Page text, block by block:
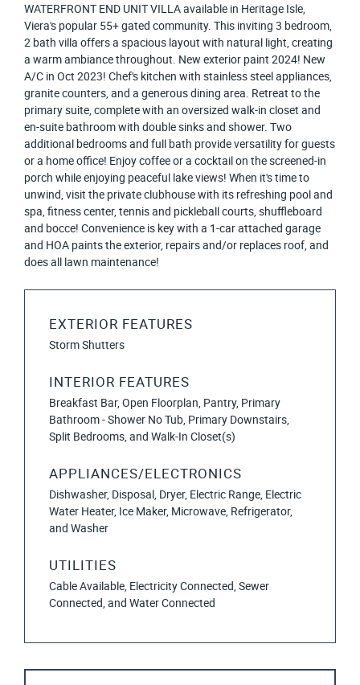
WATERFRONT END UNIT VILLA available in Heritage Isle,
Viera's popular 55+ gated community. This inviting 3 bedroom,
2 bath villa offers a spacious layout with natural light, creating
a warm ambiance throughout. New exterior paint 2024! New
A/C in Oct 2023! Chef's kitchen with stainless steel appliances,
granite counters, and a generous dining area. Retreat to the
primary suite, complete with an oversized walk-in closet and
en-suite bathroom with double sinks and shower. Two
additional bedrooms and full bath provide versatility for guests
or a home office! Enjoy coffee or a cocktail on the screened-in
porch while enjoying peaceful lake views! When it's time to
unwind, visit the private clubhouse with its refreshing pool and
spa, fitness center, tennis and pickleball courts, shuffleboard
and bocce! Convenience is key with a 1-car attached garage
and HOA paints the exterior, repairs and/or replaces roof, and
does all lawn maintenance!
EXTERIOR FEATURES
Storm Shutters
INTERIOR FEATURES
Breakfast Bar, Open Floorplan, Pantry, Primary
Bathroom - Shower No Tub, Primary Downstairs,
Split Bedrooms, and Walk-In Closet(s)
APPLIANCES/ELECTRONICS
Dishwasher, Disposal, Dryer, Electric Range, Electric
Water Heater, Ice Maker, Microwave, Refrigerator,
and Washer
UTILITIES
Cable Available, Electricity Connected, Sewer
Connected, and Water Connected